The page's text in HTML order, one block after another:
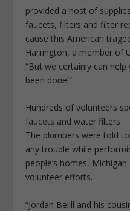
provided a host of
faucets, filters and filter
cause this American
Harrington, a member of
“But we certainly can
been done!”
Hundreds of volunteers
faucets and water filters
The plumbers were told
any trouble while
people’s homes,
volunteer efforts.
“Jordan Belill and his